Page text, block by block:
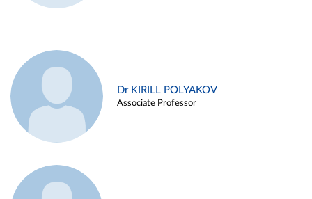
Dr KIRILL POLYAKOV
Associate Professor